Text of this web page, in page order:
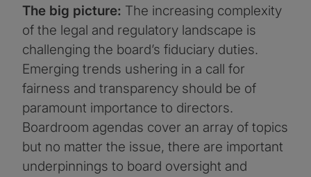
The big picture: The increasing complexity
of the legal and regulatory landscape is
challenging the board’s fiduciary duties.
Emerging trends ushering in a call for
fairness and transparency should be of
paramount importance to directors.
Boardroom agendas cover an array of topics
but no matter the issue, there are important
underpinnings to board oversight and